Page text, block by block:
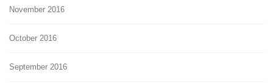
November 2016
October 2016
September 2016